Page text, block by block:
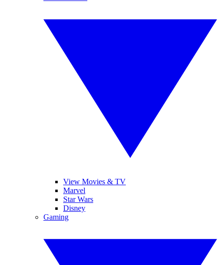
View Movies & TV
Marvel
Star Wars
Disney
Gaming